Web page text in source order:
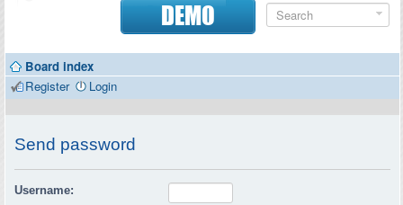
Contributors
DEMO
Board index
Register
Login
Send password
Username: